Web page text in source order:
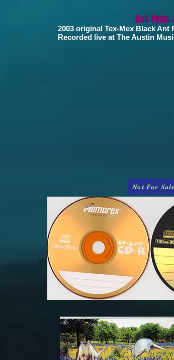
Bob Dylan
2003 original Tex-Mex Black Ant
Recorded live at The Austin
Not For Sale